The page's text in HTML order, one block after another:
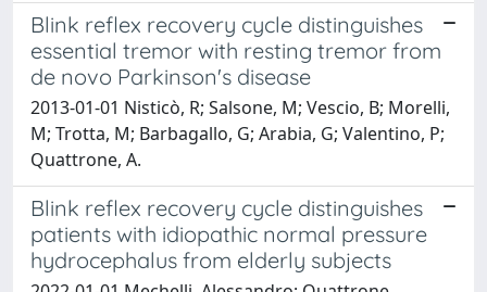
Blink reflex recovery cycle distinguishes
essential tremor with resting tremor from
de novo Parkinson's disease
2013-01-01 Nisticò, R; Salsone, M; Vescio, B; Morelli,
M; Trotta, M; Barbagallo, G; Arabia, G; Valentino, P;
Quattrone, A.
Blink reflex recovery cycle distinguishes
patients with idiopathic normal pressure
hydrocephalus from elderly subjects